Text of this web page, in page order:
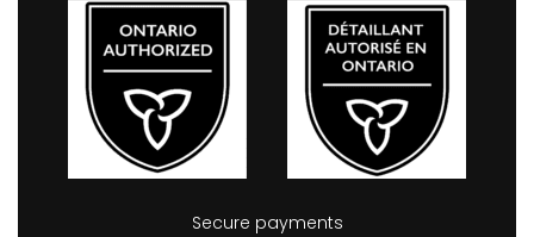
Secure payments